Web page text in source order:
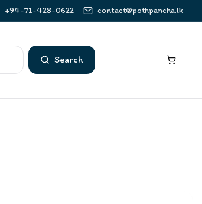
+94-71-428-0622 contact@pothpancha.lk
Search